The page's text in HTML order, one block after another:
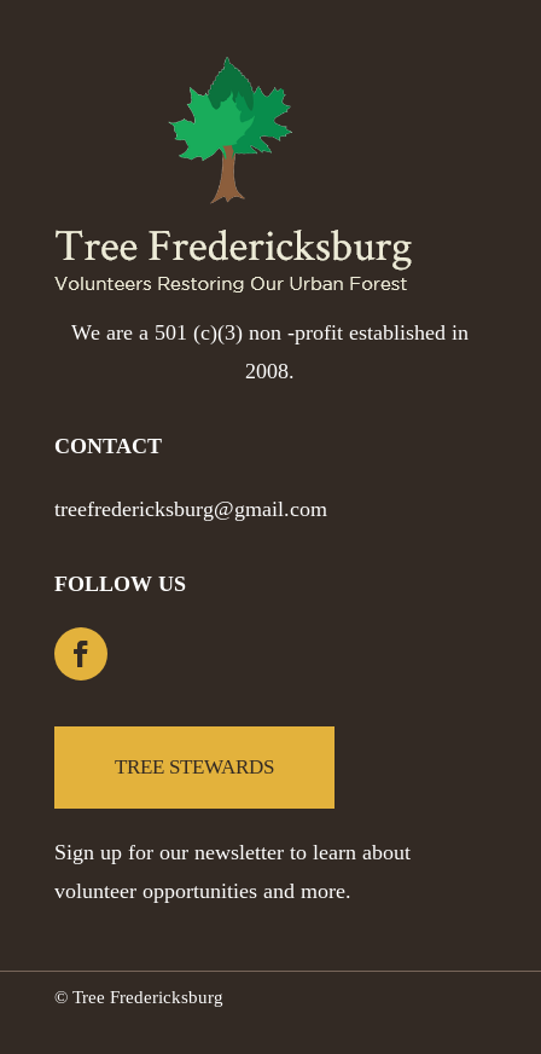
We are a 501 (c)(3) non -profit established in
2008.
CONTACT
treefredericksburg@gmail.com
FOLLOW US
TREE STEWARDS
Sign up for our newsletter to learn about
volunteer opportunities and more.
© Tree Fredericksburg